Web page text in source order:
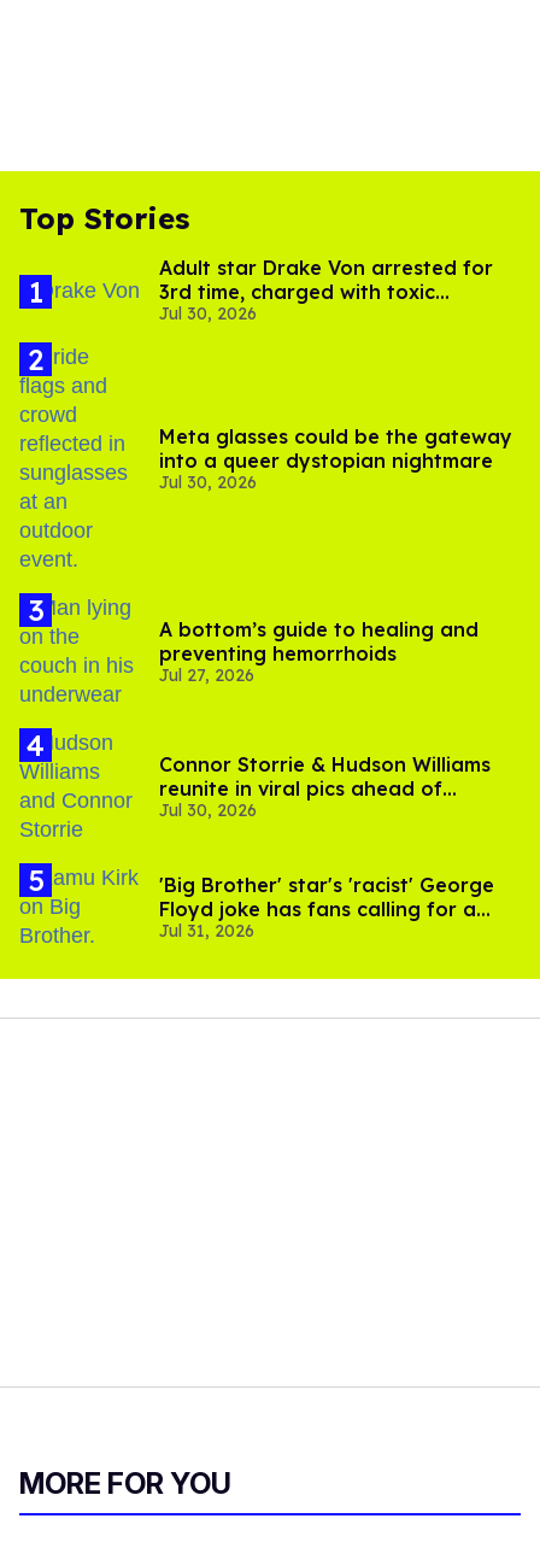
Top Stories
Adult star Drake Von arrested for
3rd time, charged with toxic
substance in LA
Jul 30, 2026
Meta glasses could be the gateway
into a queer dystopian nightmare
Jul 30, 2026
A bottom’s guide to healing and
preventing hemorrhoids
Jul 27, 2026
Connor Storrie & Hudson Williams
reunite in viral pics ahead of
'Heated Rivalry' season 2
Jul 30, 2026
'Big Brother' star's 'racist' George
Floyd joke has fans calling for a
boycott
Jul 31, 2026
MORE FOR YOU